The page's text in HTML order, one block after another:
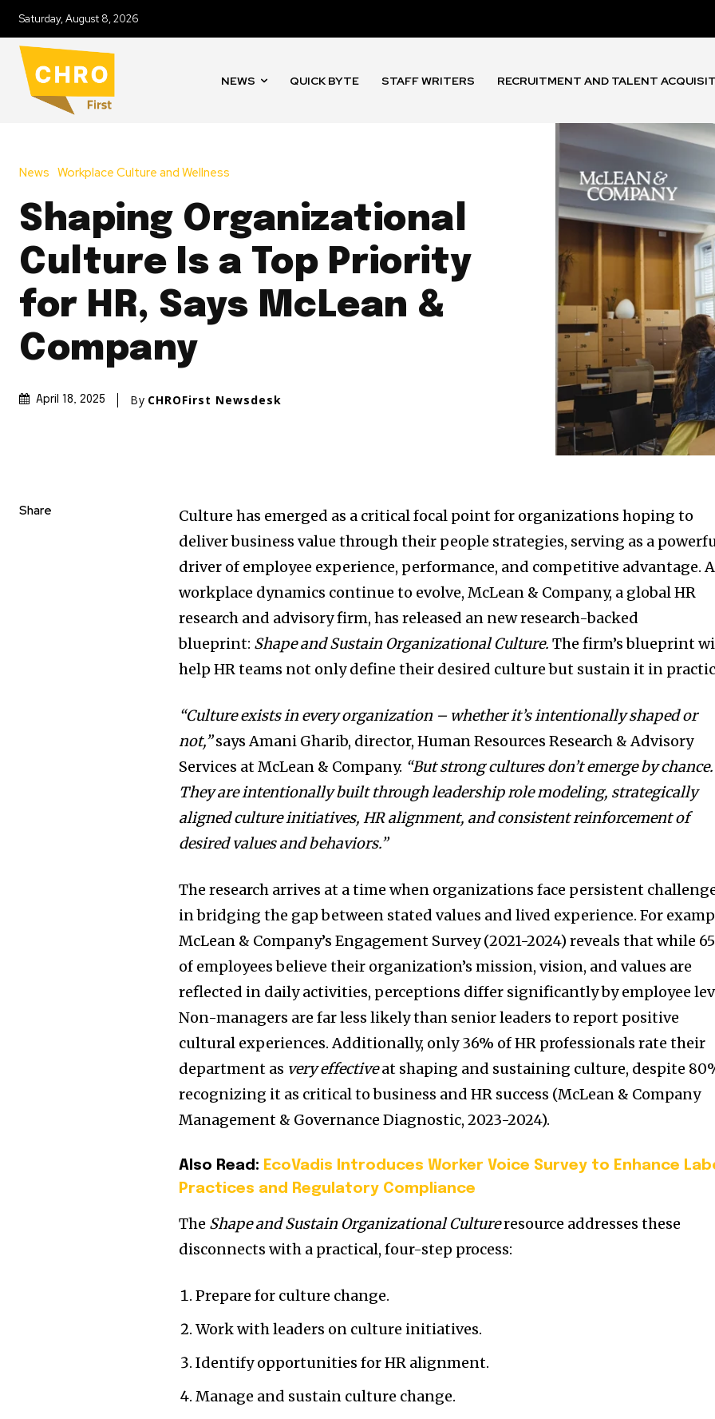
Saturday, August 8, 2026
NEWS QUICK BYTE STAFF WRITERS RECRUITMENT AND TALENT
News Workplace Culture and Wellness
Shaping Organizational
Culture Is a Top Priority
for HR, Says McLean &
Company
April 18, 2025 By CHROFirst Newsdesk
Share
Culture has emerged as a critical focal point for organizations hoping to
deliver business value through their people strategies, serving as a
driver of employee experience, performance, and competitive advantage.
workplace dynamics continue to evolve, McLean & Company, a global HR
research and advisory firm, has released an new research-backed
blueprint: Shape and Sustain Organizational Culture. The firm’s blueprint
help HR teams not only define their desired culture but sustain it in
“Culture exists in every organization – whether it’s intentionally shaped or
not,”saysAmani Gharib, director, Human Resources Research & Advisory
Services at McLean & Company. “But strong cultures don’t emerge by chance.
They are intentionally built through leadership role modeling, strategically
aligned culture initiatives, HR alignment, and consistent reinforcement of
desired values and behaviors.”
The research arrives at a time when organizations face persistent
in bridging the gap between stated values and lived experience. For
McLean & Company’s Engagement Survey (2021-2024) reveals that while
of employees believe their organization’s mission, vision, and values are
reflected in daily activities, perceptions differ significantly by employee
Non-managers are far less likely than senior leaders to report positive
cultural experiences. Additionally, only 36% of HR professionals rate their
department as very effectiveat shaping and sustaining culture, despite
recognizing it as critical to business and HR success (McLean & Company
Management & Governance Diagnostic, 2023-2024).
Also Read: EcoVadis Introduces Worker Voice Survey to Enhance
Practices and Regulatory Compliance
The Shape and Sustain Organizational Cultureresource addresses these
disconnects with a practical, four-step process:
Prepare for culture change.
Work with leaders on culture initiatives.
Identify opportunities for HR alignment.
Manage and sustain culture change.